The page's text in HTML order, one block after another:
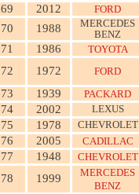
69 2012 FORD
70 1988
MERCEDES
BENZ
71 1986 TOYOTA
72 1972 FORD
73 1939 PACKARD
74 2002 LEXUS
75 1978 CHEVROLET
76 2005 CADILLAC
77 1948 CHEVROLET
78 1999
MERCEDES
BENZ